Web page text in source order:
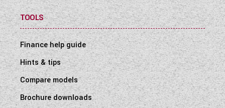
TOOLS
Finance help guide
Hints & tips
Compare models
Brochure downloads